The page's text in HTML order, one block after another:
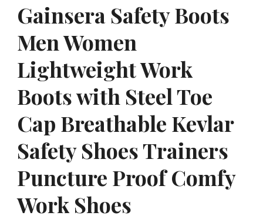
Gainsera Safety Boots
Men Women
Lightweight Work
Boots with Steel Toe
Cap Breathable Kevlar
Safety Shoes Trainers
Puncture Proof Comfy
Work Shoes